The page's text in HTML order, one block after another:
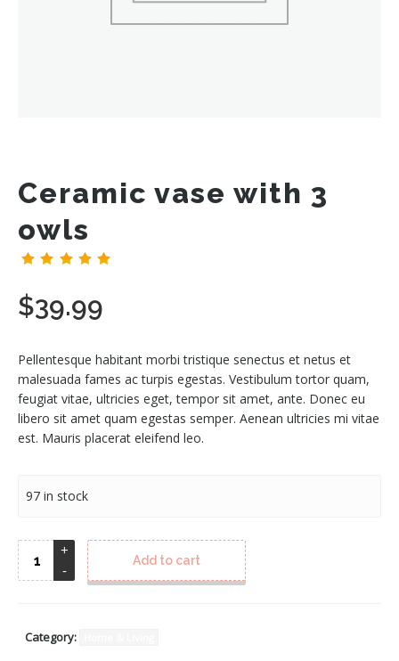
Ceramic vase with 3
owls
$39.99
Pellentesque habitant morbi tristique senectus et netus et
malesuada fames ac turpis egestas. Vestibulum tortor quam,
feugiat vitae, ultricies eget, tempor sit amet, ante. Donec eu
libero sit amet quam egestas semper. Aenean ultricies mi vitae
est. Mauris placerat eleifend leo.
97 in stock
Add to cart
Category: